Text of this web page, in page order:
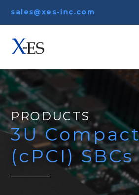
sales@xes-inc.com
PRODUCTS
3U
(cPCI) SBCs